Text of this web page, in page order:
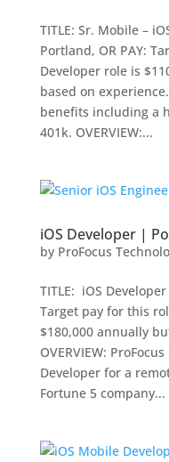
TITLE: Sr. Mobile –
Portland, OR PAY:
Developer role is
based on
benefits including a
401k. OVERVIEW:...
iOS Developer |
by ProFocus
TITLE: iOS
Target pay for this
$180,000 annually
OVERVIEW:
Developer for a
Fortune 5 company...